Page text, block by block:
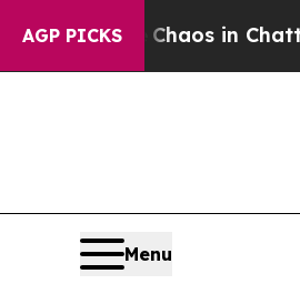
AGP PICKSChaos in
Menu